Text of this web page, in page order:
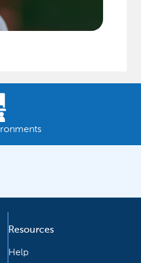
Resources
Help